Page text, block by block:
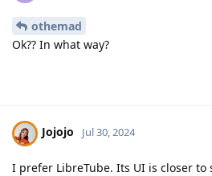
othemad
Ok?? In what way?
Jojojo Jul 30, 2024
I prefer LibreTube. Its UI is closer to